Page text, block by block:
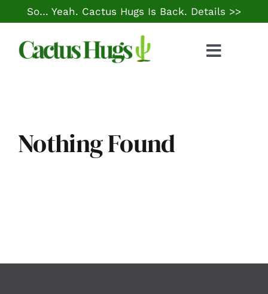
to
content
So… Yeah. Cactus Hugs Is Back. Details >>
Toggle
Local Life
Nothing Found